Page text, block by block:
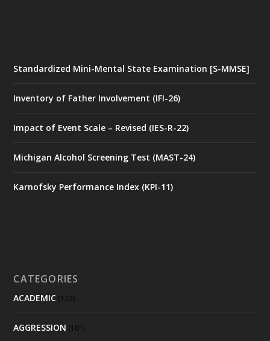
Standardized Mini-Mental State Examination [S-MMSE]
Inventory of Father Involvement (IFI-26)
Impact of Event Scale – Revised (IES-R-22)
Michigan Alcohol Screening Test (MAST-24)
Karnofsky Performance Index (KPI-11)
CATEGORIES
ACADEMIC (122)
AGGRESSION (101)